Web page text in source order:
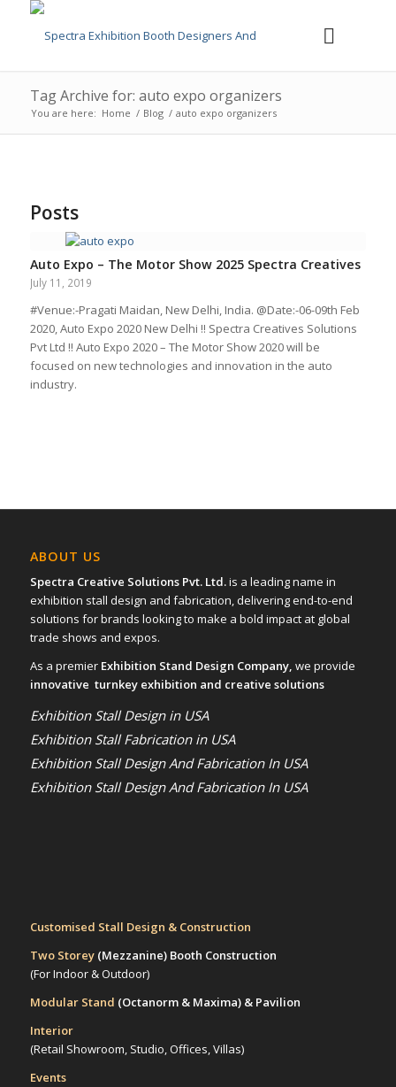
Tag Archive for: auto expo organizers
You are here: Home / Blog / auto expo organizers
Posts
Auto Expo – The Motor Show 2025 Spectra Creatives
July 11, 2019
#Venue:-Pragati Maidan, New Delhi, India. @Date:-06-09th Feb
2020, Auto Expo 2020 New Delhi !! Spectra Creatives Solutions
Pvt Ltd !! Auto Expo 2020 – The Motor Show 2020 will be
focused on new technologies and innovation in the auto
industry.
ABOUT US
Spectra Creative Solutions Pvt. Ltd.is a leading name in
exhibition stall design and fabrication, delivering end-to-end
solutions for brands looking to make a bold impact at global
trade shows and expos.
As a premier Exhibition Stand Design Company, we provide
innovative turnkey exhibition and creative solutions
Exhibition Stall Design in USA
Exhibition Stall Fabrication in USA
Exhibition Stall Design And Fabrication In USA
Exhibition Stall Design And Fabrication In USA
Customised Stall Design & Construction
Two Storey (Mezzanine)Booth Construction
(For Indoor & Outdoor)
Modular Stand (Octanorm & Maxima) & Pavilion
Interior
(Retail Showroom, Studio, Offices, Villas)
Events